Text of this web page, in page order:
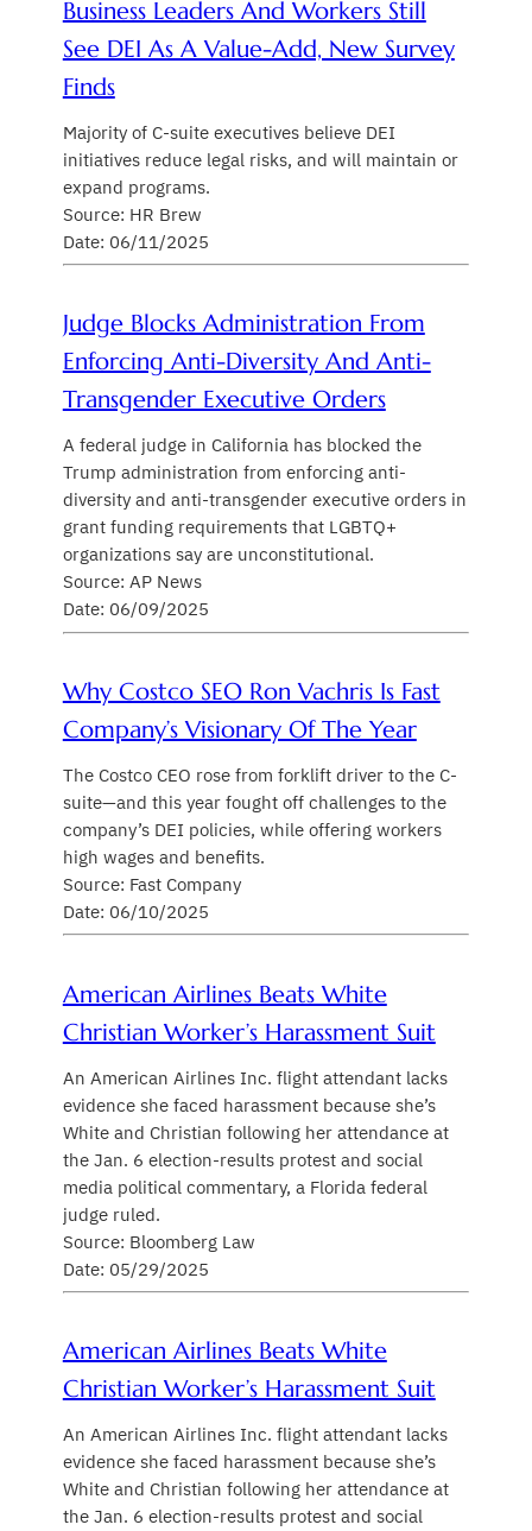
Business Leaders And Workers Still
See DEI As A Value-Add, New Survey
Finds
Majority of C-suite executives believe DEI
initiatives reduce legal risks, and will maintain or
expand programs.
Source: HR Brew
Date: 06/11/2025
Judge Blocks Administration From
Enforcing Anti-Diversity And Anti-
Transgender Executive Orders
A federal judge in California has blocked the
Trump administration from enforcing anti-
diversity and anti-transgender executive orders in
grant funding requirements that LGBTQ+
organizations say are unconstitutional.
Source: AP News
Date: 06/09/2025
Why Costco SEO Ron Vachris Is Fast
Company’s Visionary Of The Year
The Costco CEO rose from forklift driver to the C-
suite—and this year fought off challenges to the
company’s DEI policies, while offering workers
high wages and benefits.
Source: Fast Company
Date: 06/10/2025
American Airlines Beats White
Christian Worker’s Harassment Suit
An American Airlines Inc. flight attendant lacks
evidence she faced harassment because she’s
White and Christian following her attendance at
the Jan. 6 election-results protest and social
media political commentary, a Florida federal
judge ruled.
Source: Bloomberg Law
Date: 05/29/2025
American Airlines Beats White
Christian Worker’s Harassment Suit
An American Airlines Inc. flight attendant lacks
evidence she faced harassment because she’s
White and Christian following her attendance at
the Jan. 6 election-results protest and social